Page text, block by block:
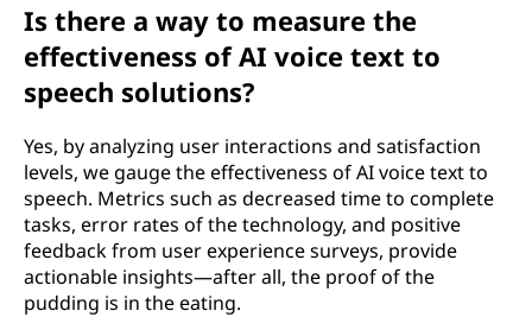
Is there a way to measure the
effectiveness of AI voice text to
speech solutions?
Yes, by analyzing user interactions and satisfaction
levels, we gauge the effectiveness of AI voice text to
speech. Metrics such as decreased time to complete
tasks, error rates of the technology, and positive
feedback from user experience surveys, provide
actionable insights—after all, the proof of the
pudding is in the eating.